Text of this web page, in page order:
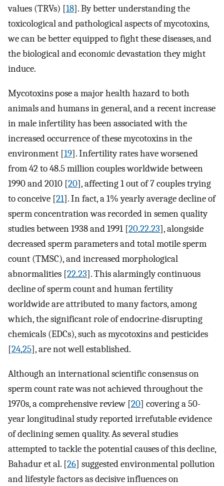
values (TRVs) [18]. By better understanding the
toxicological and pathological aspects of mycotoxins,
we can be better equipped to fight these diseases, and
the biological and economic devastation they might
induce.
Mycotoxins pose a major health hazard to both
animals and humans in general, and a recent increase
in male infertility has been associated with the
increased occurrence of these mycotoxins in the
environment [19]. Infertility rates have worsened
from 42 to 48.5 million couples worldwide between
1990 and 2010 [20], affecting 1 out of 7 couples trying
to conceive [21]. In fact, a 1% yearly average decline of
sperm concentration was recorded in semen quality
studies between 1938 and 1991 [20,22,23], alongside
decreased sperm parameters and total motile sperm
count (TMSC), and increased morphological
abnormalities [22,23]. This alarmingly continuous
decline of sperm count and human fertility
worldwide are attributed to many factors, among
which, the significant role of endocrine-disrupting
chemicals (EDCs), such as mycotoxins and pesticides
[24,25], are not well established.
Although an international scientific consensus on
sperm count rate was not achieved throughout the
1970s, a comprehensive review [20] covering a 50-
year longitudinal study reported irrefutable evidence
of declining semen quality. As several studies
attempted to tackle the potential causes of this decline,
Bahadur et al. [26] suggested environmental pollution
and lifestyle factors as decisive influences on